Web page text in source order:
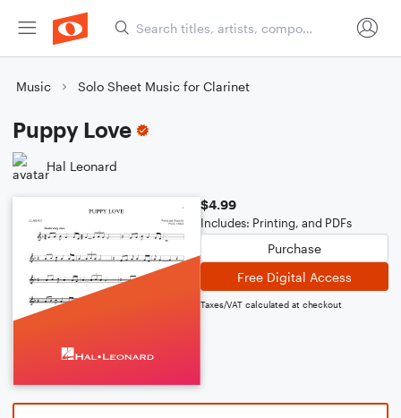
Music Solo Sheet Music for Clarinet
Puppy Love
Hal Leonard
$4.99
Includes: Printing, and PDFs
Purchase
Free Digital Access
Taxes/VAT calculated at checkout